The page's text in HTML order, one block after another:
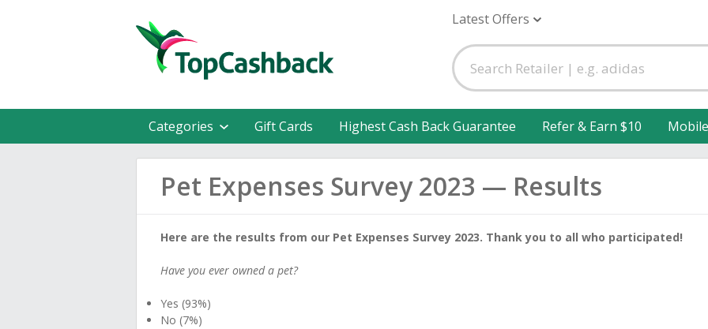
Latest Offers
Categories Gift Cards Highest Cash Back Guarantee Refer & Earn $10
Pet Expenses Survey 2023 — Results
Here are the results from our Pet Expenses Survey 2023. Thank you to all who participated!
Have you ever owned a pet?
Yes (93%)
No (7%)